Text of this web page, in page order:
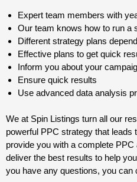
Expert team members with
Our team knows how to run a
Different strategy plans
Effective plans to get quick
Inform you about your
Ensure quick results
Use advanced data analysis
We at Spin Listings turn all our
powerful PPC strategy that
provide you with a complete
deliver the best results to help
you have any questions, you can